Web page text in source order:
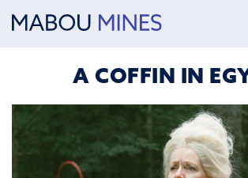
A COFFIN IN